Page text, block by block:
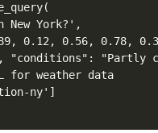
New York?',
0.12, 0.56, 0.78,
"conditions": "Partly
for weather data
ny']